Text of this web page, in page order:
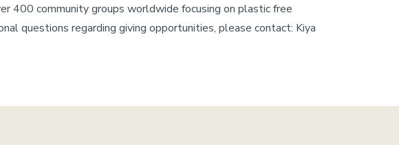
400 community groups worldwide focusing on plastic free
questions regarding giving opportunities, please contact: Kiya